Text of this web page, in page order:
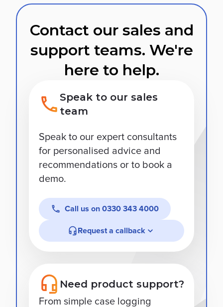
Contact our sales and
support teams. We're
here to help.
Speak to our sales
team
Speak to our expert consultants
for personalised advice and
recommendations or to book a
demo.
Call us on 0330 343 4000
Request a callback
Need product support?
From simple case logging